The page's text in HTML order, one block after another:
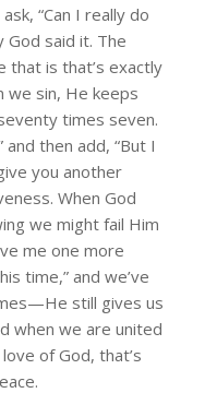
“Can I really do
said it. The
that is that’s exactly
we sin, He keeps
times seven.
then add, “But I
you another
When God
we might fail Him
me one more
time,” and we’ve
still gives us
when we are united
of God, that’s